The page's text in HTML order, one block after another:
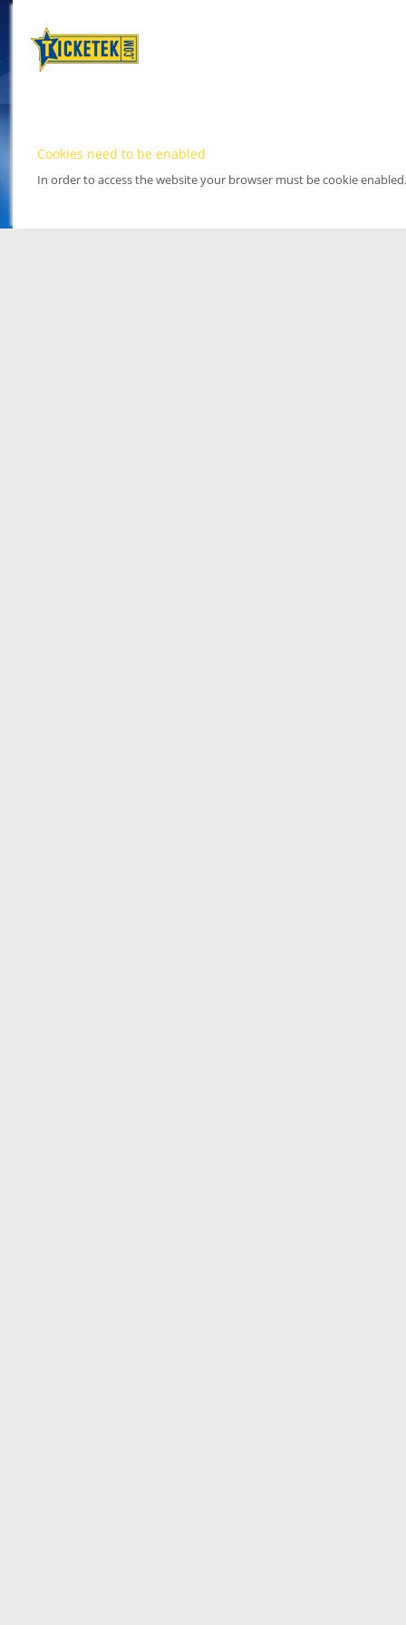
Cookies need to be enabled
In order to access the website your browser must be cookie enabled.